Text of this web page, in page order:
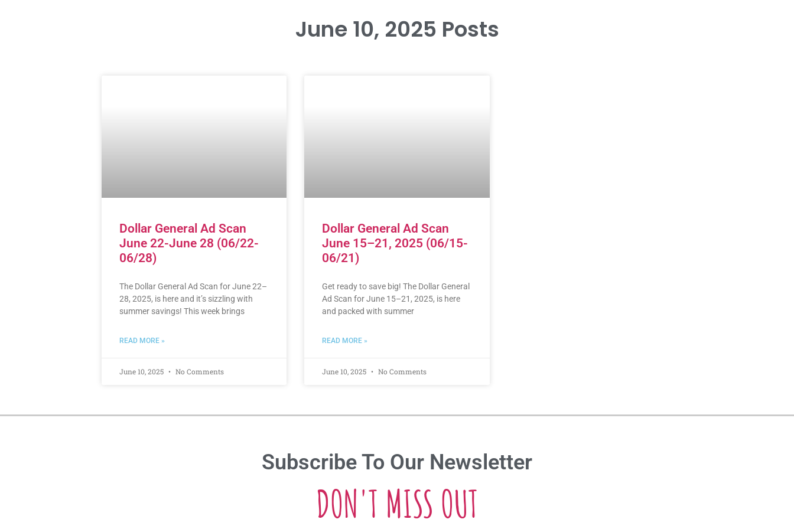
June 10, 2025 Posts
Dollar General Ad Scan
June 22-June 28 (06/22-
06/28)
The Dollar General Ad Scan for June 22–
28, 2025, is here and it’s sizzling with
summer savings! This week brings
READ MORE »
June 10, 2025 No Comments
Dollar General Ad Scan
June 15–21, 2025 (06/15-
06/21)
Get ready to save big! The Dollar General
Ad Scan for June 15–21, 2025, is here
and packed with summer
READ MORE »
June 10, 2025 No Comments
Subscribe To Our Newsletter
DON'T MISS OUT